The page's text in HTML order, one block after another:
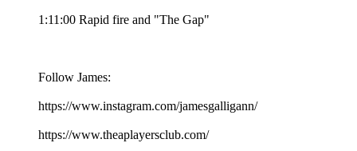
1:11:00 Rapid fire and "The Gap"
Follow James:
https://www.instagram.com/jamesgalligann/
https://www.theaplayersclub.com/